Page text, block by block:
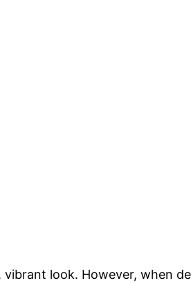
look. However, when